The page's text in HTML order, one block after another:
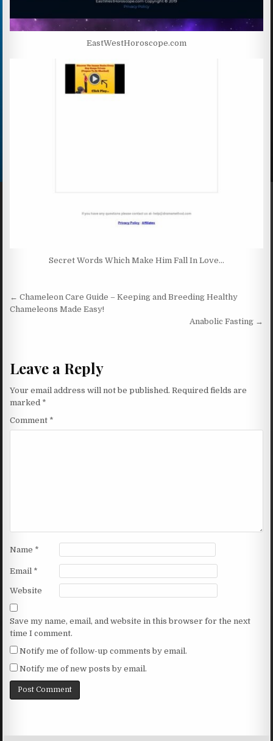
EastWestHoroscope.com
Secret Words Which Make Him Fall In Love…
Post navigation
← Chameleon Care Guide – Keeping and Breeding Healthy
Chameleons Made Easy!
Anabolic Fasting →
Leave a Reply
Your email address will not be published. Required fields are
marked *
Comment *
Name *
Email *
Website
Save my name, email, and website in this browser for the next
time I comment.
Notify me of follow-up comments by email.
Notify me of new posts by email.